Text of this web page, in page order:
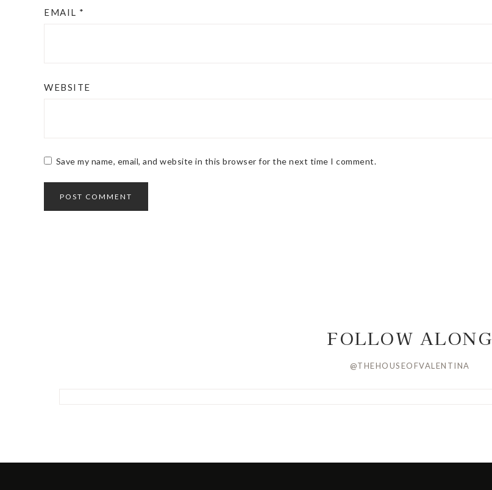
EMAIL *
WEBSITE
Save my name, email, and website in this browser for the next time I comment.
FOLLOW ALONG
@THEHOUSEOFVALENTINA